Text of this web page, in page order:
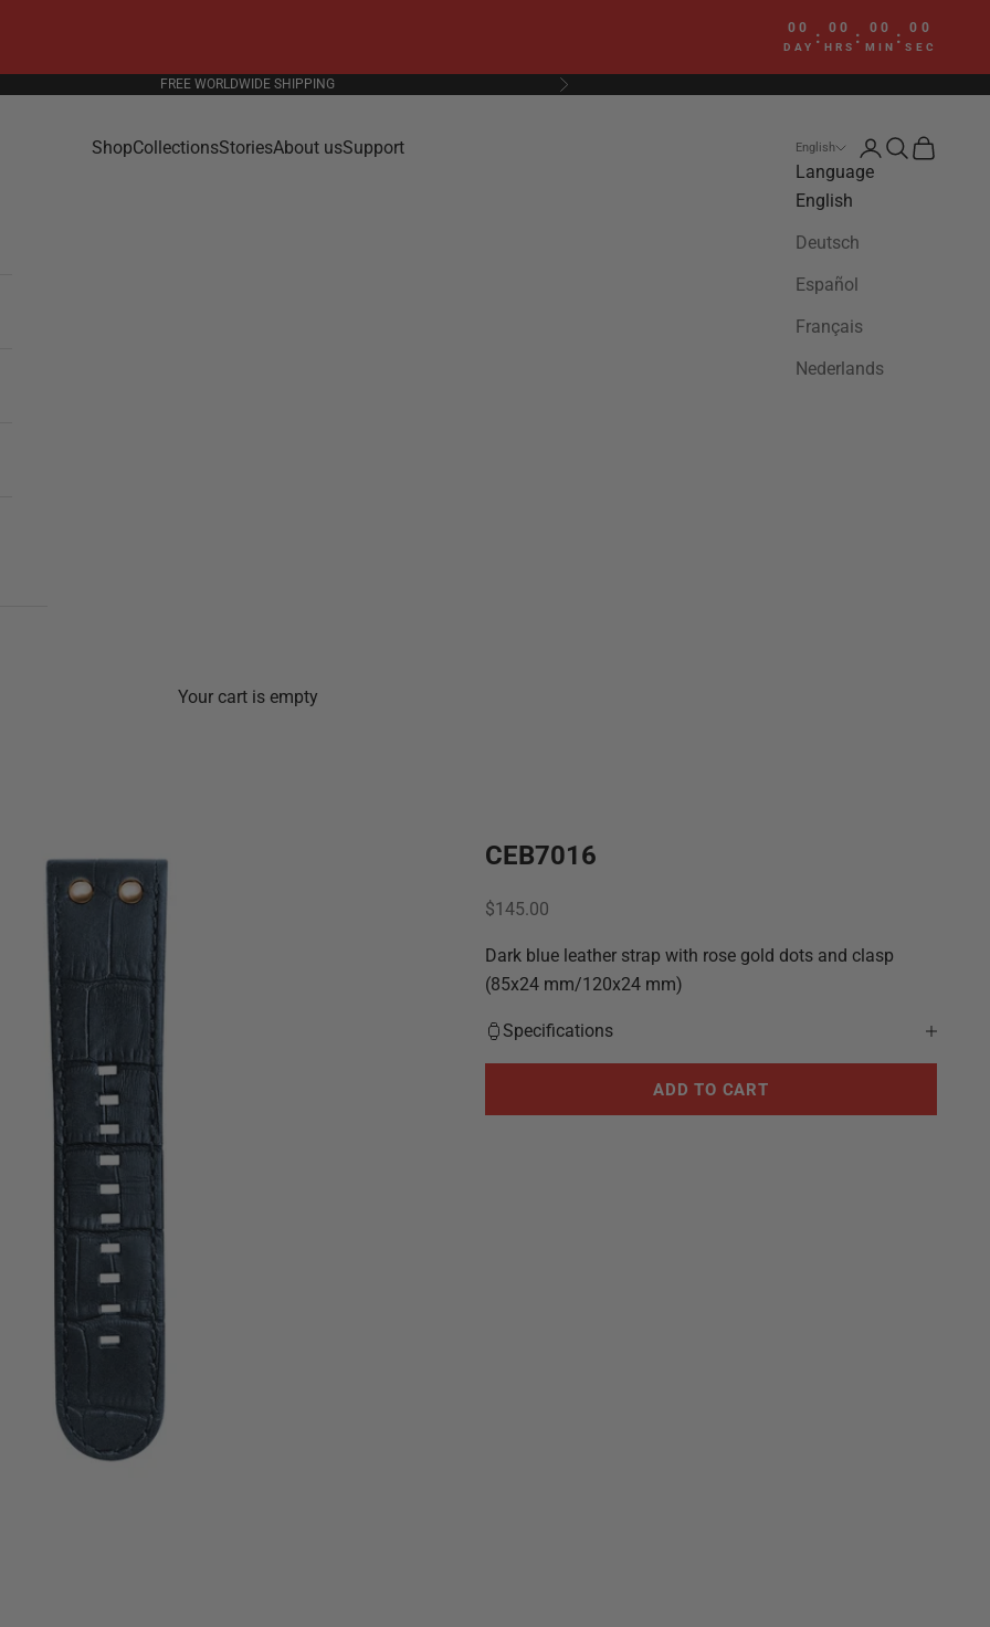
00
DAY : 00
HRS : 00
MIN : 00
SEC
FREE WORLDWIDE SHIPPING Next
ShopCollectionsStoriesAbout usSupport English
Language
English
Deutsch
Español
Français
Nederlands
LoginSearch
Cart
Your cart is empty
CEB7016
Sale price
$145.00
Dark blue leather strap with rose gold dots and clasp
(85x24 mm/120x24 mm)
Specifications
ADD TO CART